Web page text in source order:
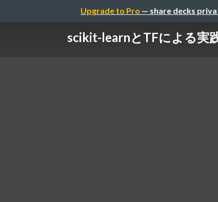
Upgrade to Pro — share decks
scikit-learnとTFによる実